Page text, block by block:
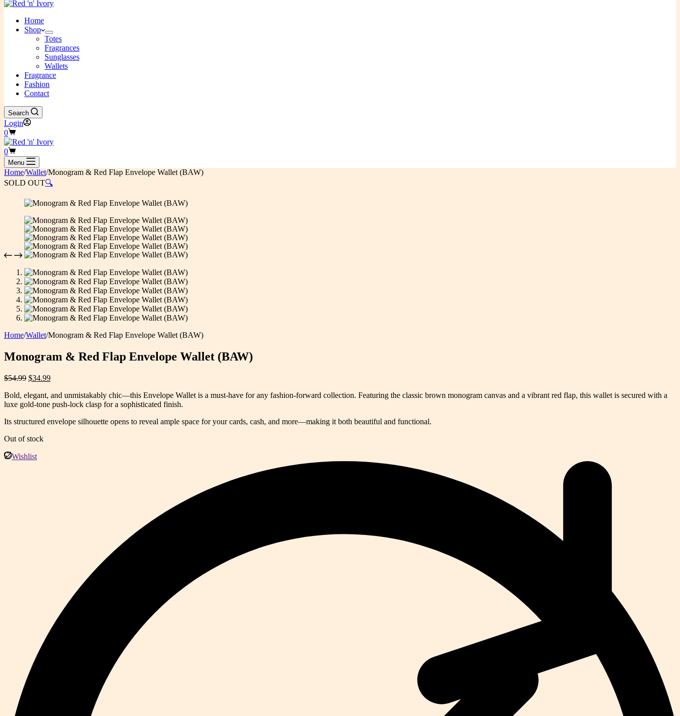
Home
Shop
Totes
Fragrances
Sunglasses
Wallets
Fragrance
Fashion
Contact
Search
Login
Shopping
cart
0
Shopping
cart
0
Menu
Home/Wallet/Monogram & Red Flap Envelope Wallet (BAW)
SOLD OUT🔍
Home/Wallet/Monogram & Red Flap Envelope Wallet (BAW)
Monogram & Red Flap Envelope Wallet (BAW)
$54.99 Original
was:
$54.99.
$34.99Current
is:
$34.99.
Bold, elegant, and unmistakably chic—this Envelope Wallet is a must-have for any fashion-forward collection. Featuring the classic brown monogram canvas and a vibrant red flap, this wallet is secured with a
luxe gold-tone push-lock clasp for a sophisticated finish.
Its structured envelope silhouette opens to reveal ample space for your cards, cash, and more—making it both beautiful and functional.
Out of stock
Wishlist